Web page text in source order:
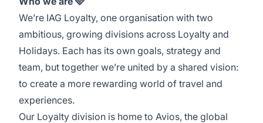
We’re IAG Loyalty, one organisation with two
ambitious, growing divisions across Loyalty and
Holidays. Each has its own goals, strategy and
team, but together we’re united by a shared vision:
to create a more rewarding world of travel and
experiences.
Our Loyalty division is home to Avios, the global